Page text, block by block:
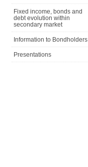
Fixed income, bonds and
debt evolution within
secondary market
Information to Bondholders
Presentations